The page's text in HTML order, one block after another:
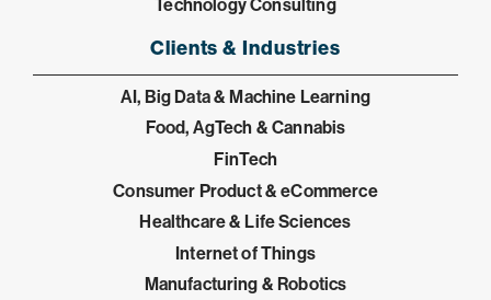
Clients & Industries
AI, Big Data & Machine Learning
Food, AgTech & Cannabis
FinTech
Consumer Product & eCommerce
Healthcare & Life Sciences
Internet of Things
Manufacturing & Robotics